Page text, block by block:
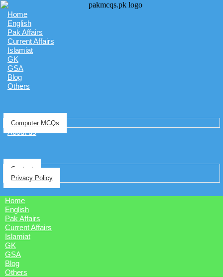
Home
English
Pak Affairs
Current Affairs
Islamiat
GK
GSA
Blog
Others
Computer MCQs
About us
Contact
Privacy Policy
Home
English
Pak Affairs
Current Affairs
Islamiat
GK
GSA
Blog
Others